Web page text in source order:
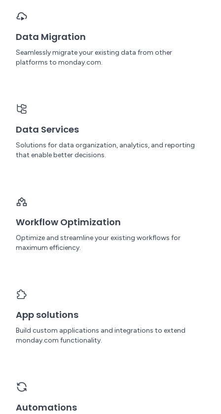
Data Migration
Seamlessly migrate your existing data from other
platforms to monday.com.
Data Services
Solutions for data organization, analytics, and reporting
that enable better decisions.
Workflow Optimization
Optimize and streamline your existing workflows for
maximum efficiency.
App solutions
Build custom applications and integrations to extend
monday.com functionality.
Automations